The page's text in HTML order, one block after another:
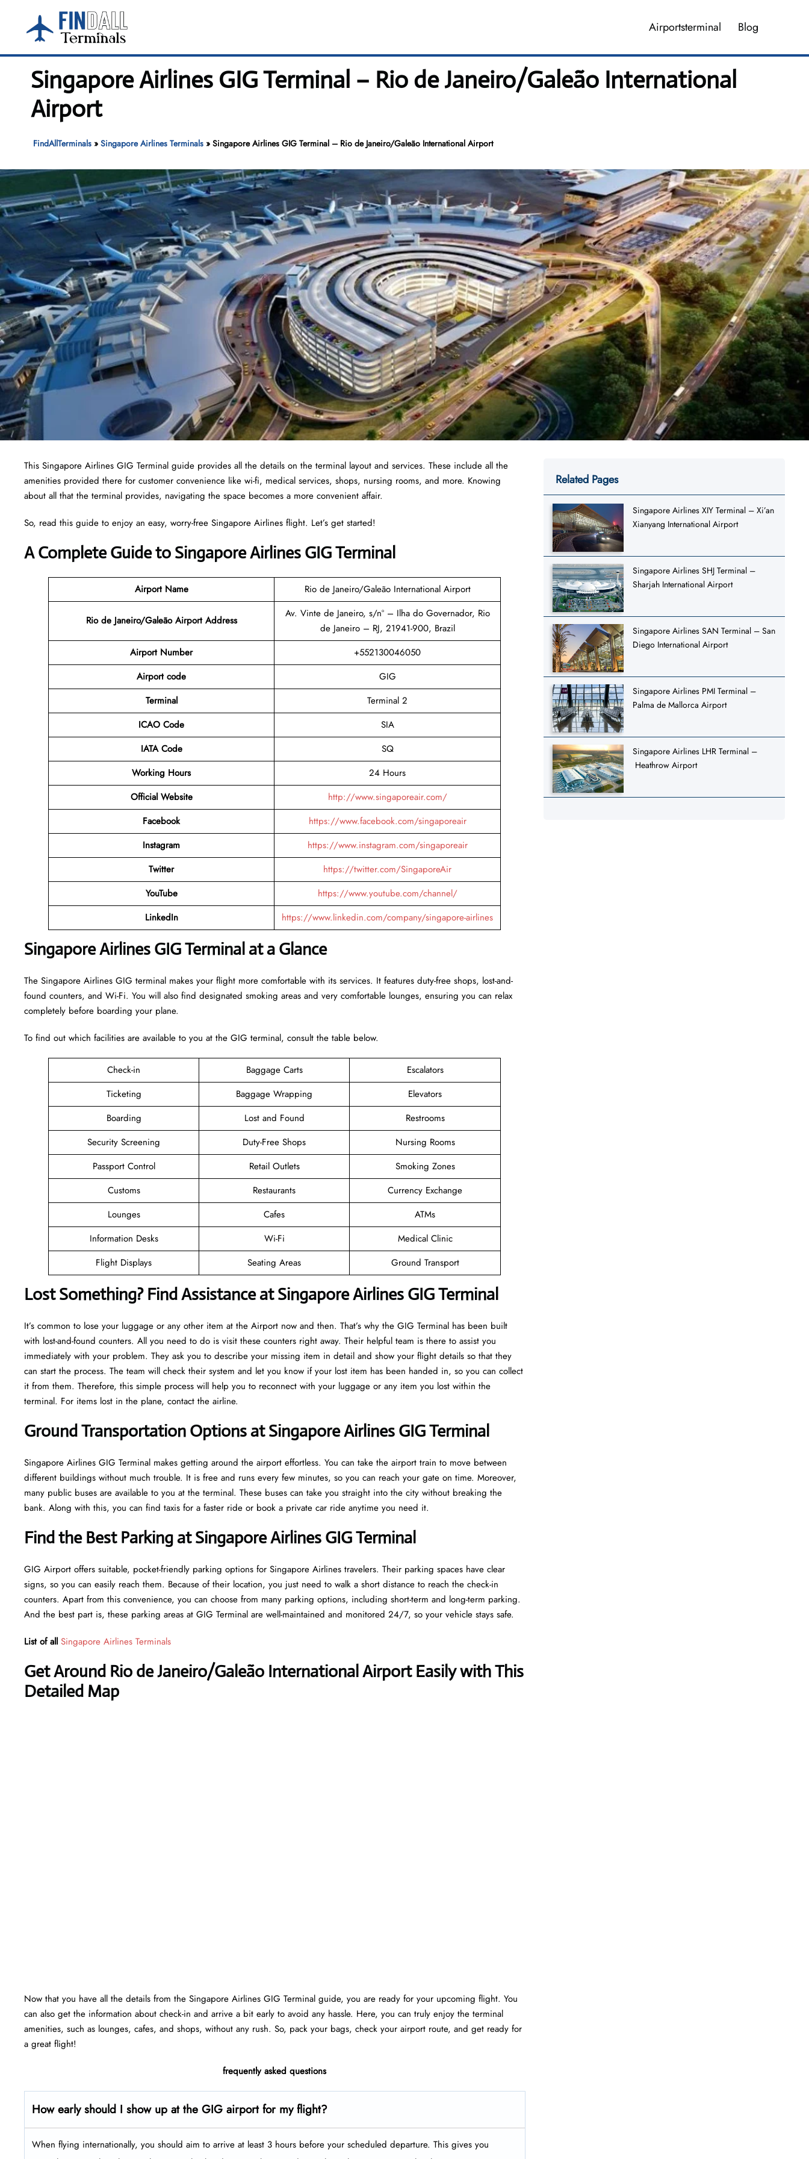
content
Airportsterminal Blog
Singapore Airlines GIG Terminal – Rio de Janeiro/Galeão International
Airport
FindAllTerminals» Singapore Airlines Terminals» Singapore Airlines GIG Terminal – Rio de Janeiro/Galeão International Airport
This Singapore Airlines GIG Terminal guide provides all the details on the terminal layout and services. These include all the
amenities provided there for customer convenience like wi-fi, medical services, shops, nursing rooms, and more. Knowing
about all that the terminal provides, navigating the space becomes a more convenient affair.
So, read this guide to enjoy an easy, worry-free Singapore Airlines flight. Let’s get started!
A Complete Guide to Singapore Airlines GIG Terminal
Airport Name Rio de Janeiro/Galeão International Airport
Rio de Janeiro/Galeão Airport Address
Av. Vinte de Janeiro, s/nº – Ilha do Governador, Rio
de Janeiro – RJ, 21941-900, Brazil
Airport Number
+552130046050
Airport code
GIG
Terminal
Terminal 2
ICAO Code
SIA
IATA Code
SQ
Working Hours
24 Hours
Official Website
http://www.singaporeair.com/
Facebook
https://www.facebook.com/singaporeair
Instagram
https://www.instagram.com/singaporeair
Twitter
https://twitter.com/SingaporeAir
YouTube
https://www.youtube.com/channel/
LinkedIn
https://www.linkedin.com/company/singapore-airlines
Singapore Airlines GIG Terminal at a Glance
The Singapore Airlines GIG terminal makes your flight more comfortable with its services. It features duty-free shops, lost-and-
found counters, and Wi-Fi. You will also find designated smoking areas and very comfortable lounges, ensuring you can relax
completely before boarding your plane.
To find out which facilities are available to you at the GIG terminal, consult the table below.
Check-in Baggage Carts
Escalators
Ticketing
Baggage Wrapping
Elevators
Boarding
Lost and Found
Restrooms
Security Screening
Duty-Free Shops
Nursing Rooms
Passport Control
Retail Outlets
Smoking Zones
Customs
Restaurants
Currency Exchange
Lounges
Cafes
ATMs
Information Desks
Wi-Fi
Medical Clinic
Flight Displays
Seating Areas Ground Transport
Lost Something? Find Assistance at Singapore Airlines GIG Terminal
It’s common to lose your luggage or any other item at the Airport now and then. That’s why the GIG Terminal has been built
with lost-and-found counters. All you need to do is visit these counters right away. Their helpful team is there to assist you
immediately with your problem. They ask you to describe your missing item in detail and show your flight details so that they
can start the process. The team will check their system and let you know if your lost item has been handed in, so you can collect
it from them. Therefore, this simple process will help you to reconnect with your luggage or any item you lost within the
terminal. For items lost in the plane, contact the airline.
Ground Transportation Options at Singapore Airlines GIG Terminal
Singapore Airlines GIG Terminal makes getting around the airport effortless. You can take the airport train to move between
different buildings without much trouble. It is free and runs every few minutes, so you can reach your gate on time. Moreover,
many public buses are available to you at the terminal. These buses can take you straight into the city without breaking the
bank. Along with this, you can find taxis for a faster ride or book a private car ride anytime you need it.
Find the Best Parking at Singapore Airlines GIG Terminal
GIG Airport offers suitable, pocket-friendly parking options for Singapore Airlines travelers. Their parking spaces have clear
signs, so you can easily reach them. Because of their location, you just need to walk a short distance to reach the check-in
counters. Apart from this convenience, you can choose from many parking options, including short-term and long-term parking.
And the best part is, these parking areas at GIG Terminal are well-maintained and monitored 24/7, so your vehicle stays safe.
List of all Singapore Airlines Terminals
Get Around Rio de Janeiro/Galeão International Airport Easily with This
Detailed Map
Now that you have all the details from the Singapore Airlines GIG Terminal guide, you are ready for your upcoming flight. You
can also get the information about check-in and arrive a bit early to avoid any hassle. Here, you can truly enjoy the terminal
amenities, such as lounges, cafes, and shops, without any rush. So, pack your bags, check your airport route, and get ready for
a great flight!
frequently asked questions
How early should I show up at the GIG airport for my flight?
When flying internationally, you should aim to arrive at least 3 hours before your scheduled departure. This gives you
Related Pages
Singapore Airlines XIY Terminal – Xi’an
Xianyang International Airport
Singapore Airlines SHJ Terminal –
Sharjah International Airport
Singapore Airlines SAN Terminal – San
Diego International Airport
Singapore Airlines PMI Terminal –
Palma de Mallorca Airport
Singapore Airlines LHR Terminal –
Heathrow Airport